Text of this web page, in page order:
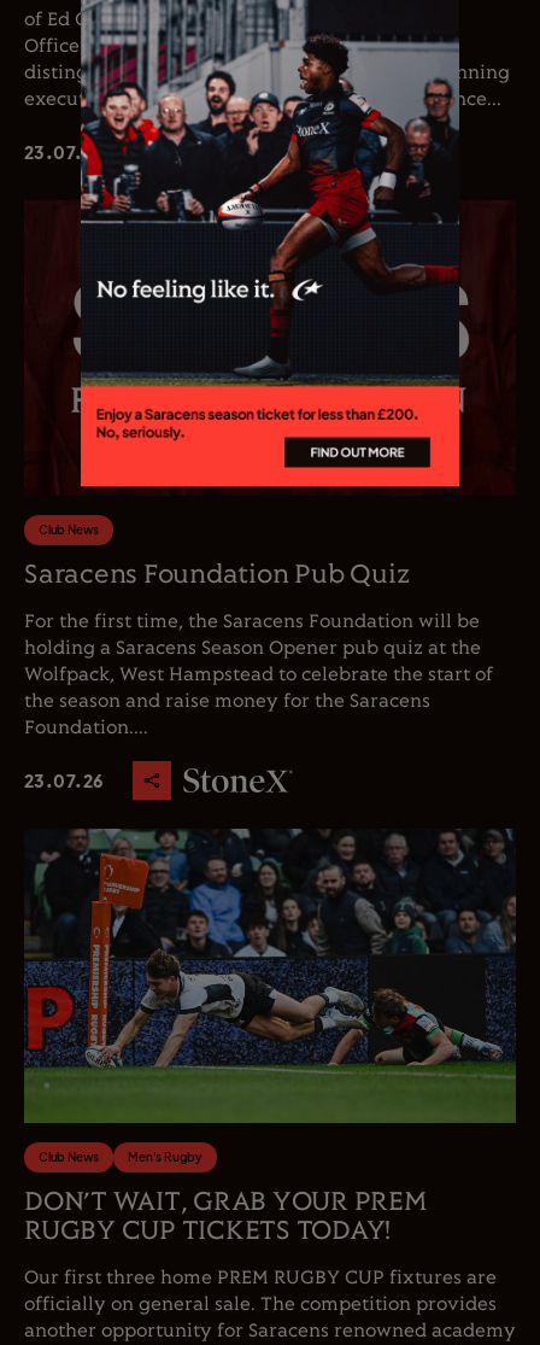
of Ed Coetzee as the club’s new Chief Executive
Officer. Coetzee joins the club following a
distinguished career in professional rugby, spanning
executive leadership and elite playing experience...
23.07.26
Club News
Saracens Foundation Pub Quiz
For the first time, the Saracens Foundation will be
holding a Saracens Season Opener pub quiz at the
Wolfpack, West Hampstead to celebrate the start of
the season and raise money for the Saracens
Foundation....
23.07.26
Club News Men's Rugby
DON’T WAIT, GRAB YOUR PREM
RUGBY CUP TICKETS TODAY!
Our first three home PREM RUGBY CUP fixtures are
officially on general sale. The competition provides
another opportunity for Saracens renowned academy